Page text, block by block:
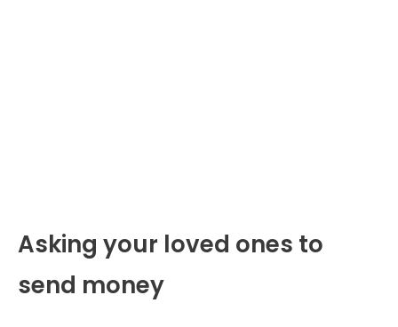
Asking your loved ones to
send money